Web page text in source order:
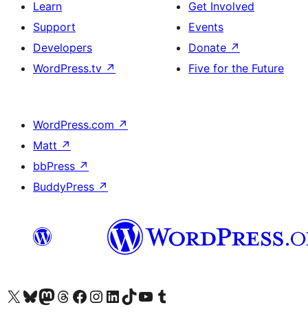
Learn
Support
Developers
WordPress.tv ↗
Get Involved
Events
Donate ↗
Five for the Future
WordPress.com ↗
Matt ↗
bbPress ↗
BuddyPress ↗
Visit our X (formerly Twitter) account
Visit our Bluesky account
Visit our Mastodon account
Visit our Threads account
Visit our Facebook page
Visit our Instagram account
Visit our LinkedIn account
Visit our TikTok account
Visit our YouTube channel
Visit our Tumblr account